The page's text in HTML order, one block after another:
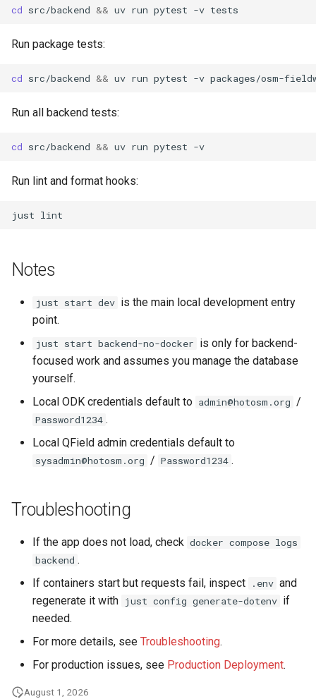
cd src/backend && uv run pytest -v
Run package tests:
cd src/backend && uv run pytest -v packages/osm-
Run all backend tests:
cd src/backend && uv run pytest
Run lint and format hooks:
just
Notes
just start dev is the main local development entry
point.
just start backend-no-docker is only for backend-
focused work and assumes you manage the database
yourself.
Local ODK credentials default to admin@hotosm.org /
Password1234 .
Local QField admin credentials default to
sysadmin@hotosm.org / Password1234 .
Troubleshooting
If the app does not load, check docker compose logs
backend .
If containers start but requests fail, inspect
.env and
regenerate it with just config generate-dotenv if
needed.
For more details, see Troubleshooting.
For production issues, see Production Deployment.
August 1, 2026